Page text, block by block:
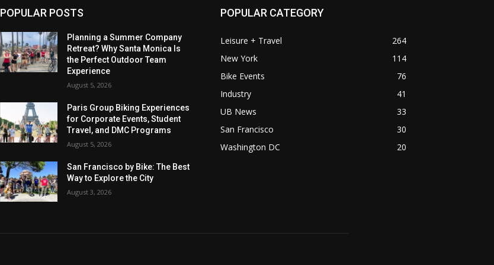
POPULAR POSTS
Planning a Summer Company
Retreat? Why Santa Monica Is
the Perfect Outdoor Team
Experience
August 5, 2026
Paris Group Biking Experiences
for Corporate Events, Student
Travel, and DMC Programs
August 5, 2026
San Francisco by Bike: The Best
Way to Explore the City
August 3, 2026
POPULAR CATEGORY
Leisure + Travel
264
New York
114
Bike Events
76
Industry
41
UB News
33
San Francisco
30
Washington DC
20